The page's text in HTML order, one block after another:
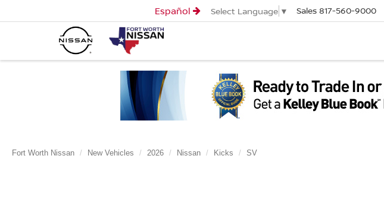
Español Select Language ▼ Sales 817-560-9000
Fort Worth Nissan New Vehicles 2026 Nissan Kicks SV